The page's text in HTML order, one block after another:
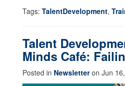
Tags: TalentDevelopment,
Talent
Minds Café:
Posted in Newsletteron Jun